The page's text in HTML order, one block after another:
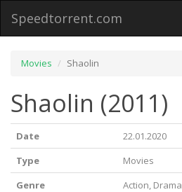
Speedtorrent.com
Movies Shaolin
Shaolin (2011)
Date
22.01.2020
Type
Movies
Genre
Action, Drama